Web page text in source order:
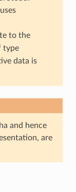
to the
type
data is
and hence
are